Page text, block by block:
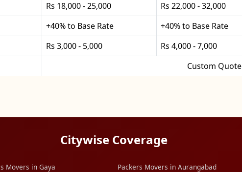
Rs 18,000 - 25,000 Rs 22,000 - 32,000
+40% to Base Rate +40% to Base Rate
Rs 3,000 - 5,000 Rs 4,000 - 7,000
Custom Quote
Citywise Coverage
Movers in Gaya Packers Movers in Aurangabad